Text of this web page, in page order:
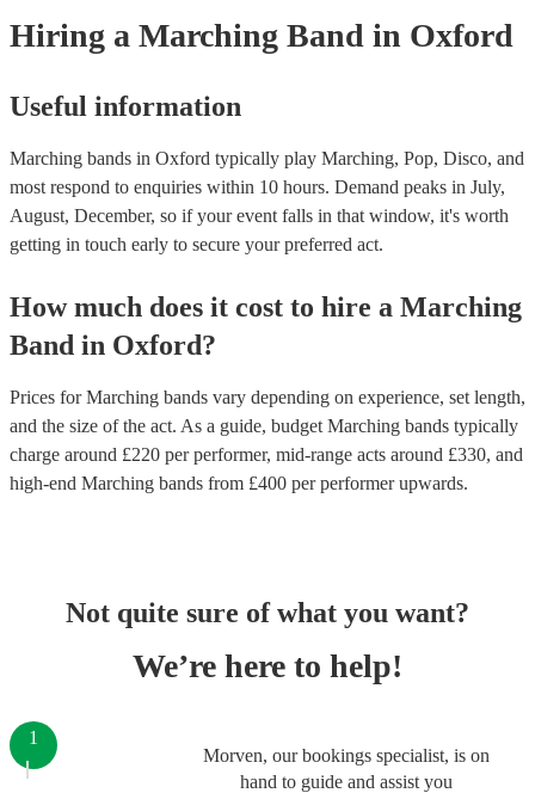
Hiring a Marching Band in Oxford
Useful information
Marching bands in Oxford typically play Marching, Pop, Disco, and
most respond to enquiries within 10 hours. Demand peaks in July,
August, December, so if your event falls in that window, it's worth
getting in touch early to secure your preferred act.
How much does it cost to hire a Marching
Band in Oxford?
Prices forMarching bands vary depending on experience, set length,
and the size of the act. As a guide, budget Marching bands typically
charge around £220 per performer, mid-range acts around £330, and
high-end Marching bands from £400 per performerupwards.
Not quite sure of what you want?
We’re here to help!
Morven, our bookings specialist, is on
hand to guide and assist you
1